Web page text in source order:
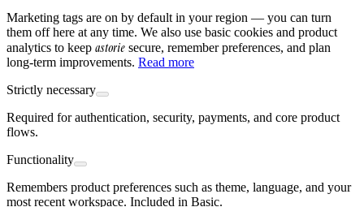
Marketing tags are on by default in your region — you can turn
them off here at any time. We also use basic cookies and product
analytics to keep astorie secure, remember preferences, and plan
long-term improvements. Read more
Strictly necessary
Required for authentication, security, payments, and core product
flows.
Functionality
Remembers product preferences such as theme, language, and your
most recent workspace. Included in Basic.